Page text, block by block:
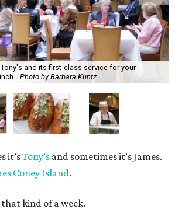
and its first-class service for your
Photo by Barbara Kuntz
it’sTony’s and sometimes it’s James.
Coney Island.
that kind of a week.